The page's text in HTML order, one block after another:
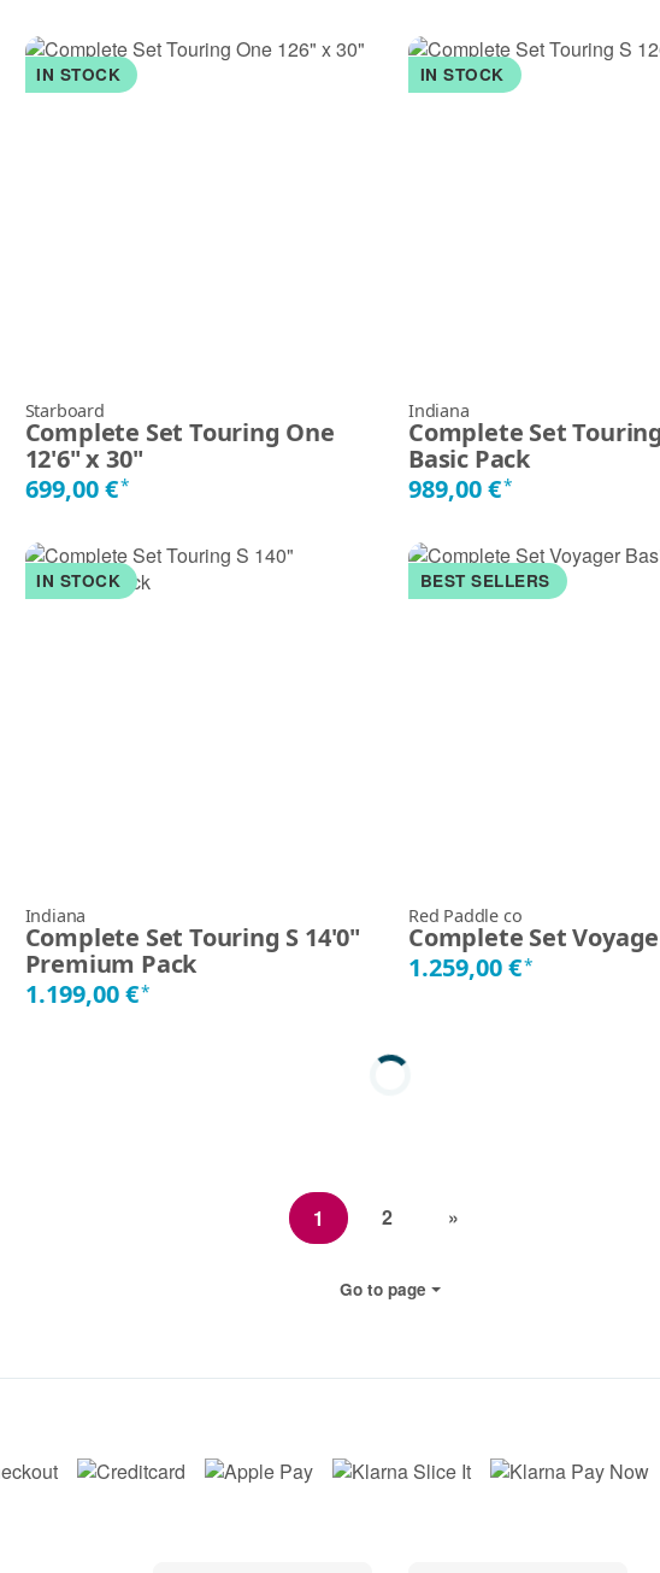
IN STOCK
Starboard
Complete Set Touring One
12'6" x 30"
699,00 €*
IN STOCK
Indiana
Complete Set
Basic Pack
989,00 €*
IN STOCK
Indiana
Complete Set Touring S 14'0"
Premium Pack
1.199,00 €*
BEST SELLERS
Red Paddle co
Complete Set
1.259,00 €*
1 2 »
Go to page